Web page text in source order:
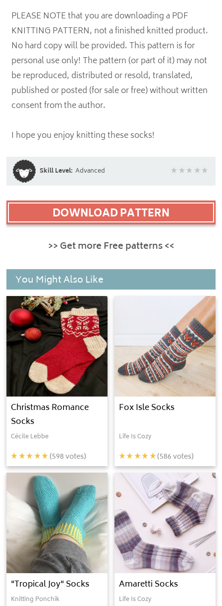
PLEASE NOTE that you are downloading a PDF
KNITTING PATTERN, not a finished knitted product.
No hard copy will be provided. This pattern is for
personal use only! The pattern (or part of it) may not
be reproduced, distributed or resold, translated,
published or posted (for sale or free) without written
consent from the author.
I hope you enjoy knitting these socks!
Skill Level: Advanced
DOWNLOAD PATTERN
>> Get more Free patterns <<
You Might Also Like
Christmas Romance
Socks
Cécile Lebbe
(598votes)
Fox Isle Socks
Life Is Cozy
(586votes)
"Tropical Joy" Socks
Knitting Ponchik
Amaretti Socks
Life Is Cozy